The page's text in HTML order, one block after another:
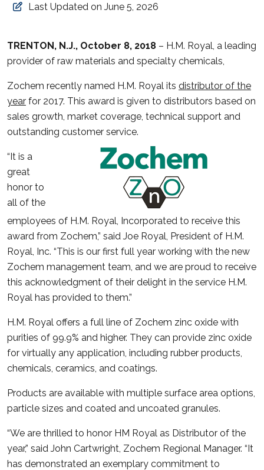
Last Updated on June 5, 2026
TRENTON, N.J., October 8, 2018 – H.M. Royal, a leading
provider of raw materials and specialty chemicals,
Zochem recently named H.M. Royal its distributor of the
year for 2017. This award is given to distributors based on
sales growth, market coverage, technical support and
outstanding customer service.
“It is a
great
honor to
all of the
employees of H.M. Royal, Incorporated to receive this
award from Zochem,” said Joe Royal, President of H.M.
Royal, Inc. “This is our first full year working with the new
Zochem management team, and we are proud to receive
this acknowledgment of their delight in the service H.M.
Royal has provided to them.”
H.M. Royal offers a full line of Zochem zinc oxide with
purities of 99.9% and higher. They can provide zinc oxide
for virtually any application, including rubber products,
chemicals, ceramics, and coatings.
Products are available with multiple surface area options,
particle sizes and coated and uncoated granules.
“We are thrilled to honor HM Royal as Distributor of the
year,” said John Cartwright, Zochem Regional Manager. “It
has demonstrated an exemplary commitment to